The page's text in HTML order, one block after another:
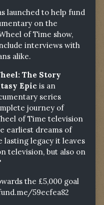
launched to help fund
on the
of Time show,
interviews with
alike.
The Story
Epic is an
series
journey of
of Time television
earliest dreams of
lasting legacy it leaves
television, but also on
the £5,000 goal
59ecfea82